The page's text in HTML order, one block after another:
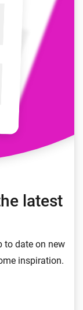
latest
to date on new
inspiration.